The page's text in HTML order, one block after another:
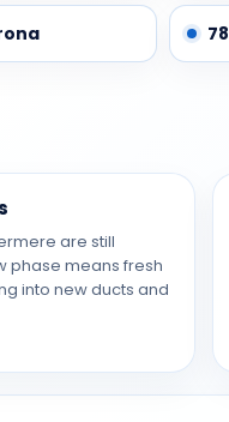
are still
phase means fresh
into new ducts and